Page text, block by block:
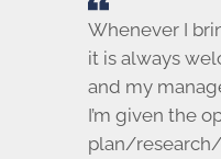
Whenever I
it is always
and my
I’m given the
plan/